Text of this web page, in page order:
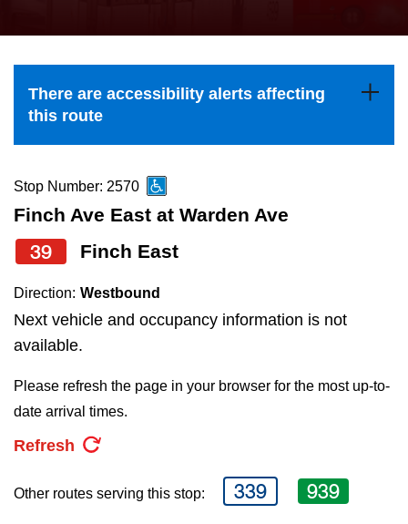
Explore Toronto
Jobs
TTC Shop
the
and
down
to
navigate,
select
a
Route
by
pressing
Enter
key.
There are accessibility alerts affecting
this route
Stop Number: 2570
Finch Ave East at Warden Ave
39 Finch East
Direction: Westbound
Next vehicle and occupancy information is not
available.
Please refresh the page in your browser for the most up-to-
date arrival times.
Refresh
Other routes serving this stop: 339 939